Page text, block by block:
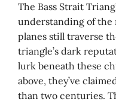
The Bass Strait
understanding of the
planes still traverse
triangle’s dark
lurk beneath these
above, they’ve
than two centuries.